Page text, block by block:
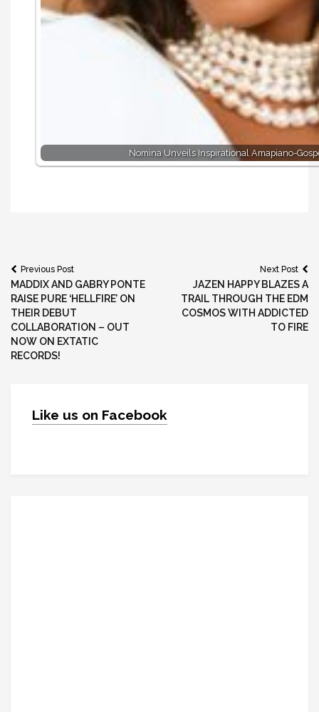
Nomina Unveils Inspirational Amapiano-
Post
navigation
Previous Post
MADDIX AND GABRY PONTE
RAISE PURE ‘HELLFIRE’ ON
THEIR DEBUT
COLLABORATION – OUT
NOW ON EXTATIC
RECORDS!
Next Post
JAZEN HAPPY BLAZES A
TRAIL THROUGH THE EDM
COSMOS WITH ADDICTED
TO FIRE
Like us on Facebook